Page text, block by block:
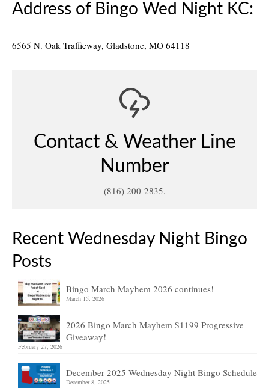
Address of Bingo Wed Night KC:
6565 N. Oak Trafficway, Gladstone, MO 64118
Contact & Weather Line
Number
(816) 200-2835.
Recent Wednesday Night Bingo
Posts
Bingo March Mayhem 2026 continues!
March 15, 2026
2026 Bingo March Mayhem $1199 Progressive
Giveaway!
February 27, 2026
December 2025 Wednesday Night Bingo Schedule
December 8, 2025